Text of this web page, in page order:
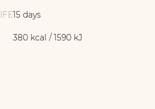
15 days
380 kcal / 1590 kJ